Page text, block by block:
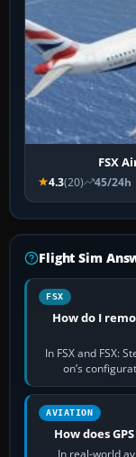
FSX
4.3(20) 45/24h
Flight Sim
FSX
How do I
In FSX and FSX:
on’s
AVIATION
How does
In real-world